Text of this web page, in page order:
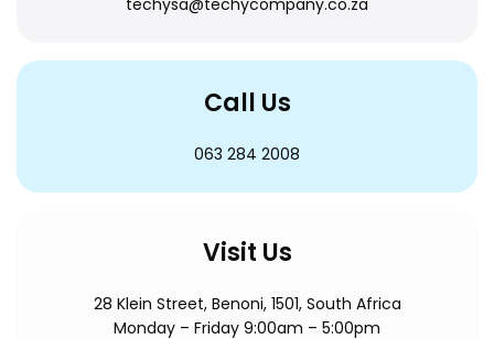
Call Us
063 284 2008
Visit Us
28 Klein Street, Benoni, 1501, South Africa
Monday – Friday 9:00am – 5:00pm